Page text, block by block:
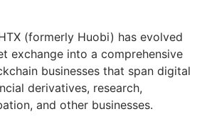
(formerly Huobi) has evolved
exchange into a comprehensive
businesses that span digital
derivatives, research,
and other businesses.